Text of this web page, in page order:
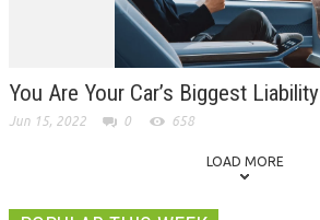
You Are Your Car’s Biggest Liability
Jun 15, 2022 0 658
LOAD MORE